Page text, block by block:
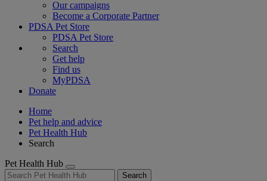
Our campaigns
Become a Corporate Partner
PDSA Pet Store
PDSA Pet Store
Search
Get help
Find us
MyPDSA
Donate
Home
Pet help and advice
Pet Health Hub
Search
Pet Health Hub
Search